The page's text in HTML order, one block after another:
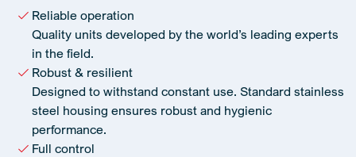
Reliable operation
Quality units developed by the world’s leading experts
in the field.
Robust & resilient
Designed to withstand constant use. Standard stainless
steel housing ensures robust and hygienic
performance.
Full control